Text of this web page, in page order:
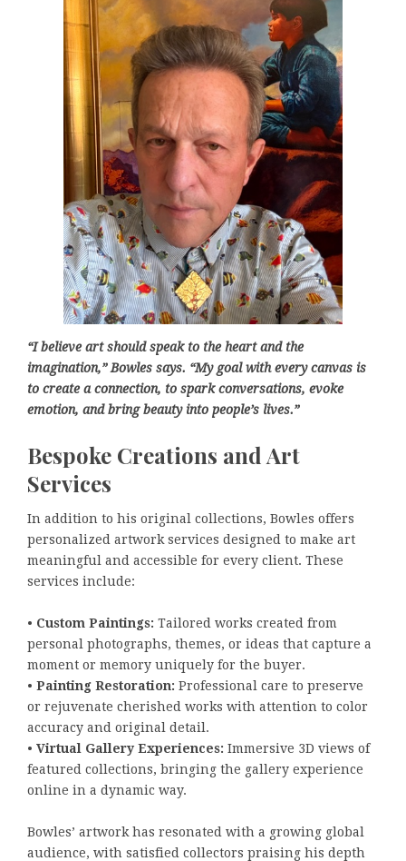
“I believe art should speak to the heart and the
imagination,” Bowles says. “My goal with every canvas is
to create a connection, to spark conversations, evoke
emotion, and bring beauty into people’s lives.”
Bespoke Creations and Art
Services
In addition to his original collections, Bowles offers
personalized artwork services designed to make art
meaningful and accessible for every client. These
services include:
• Custom Paintings: Tailored works created from
personal photographs, themes, or ideas that capture a
moment or memory uniquely for the buyer.
• Painting Restoration: Professional care to preserve
or rejuvenate cherished works with attention to color
accuracy and original detail.
• Virtual Gallery Experiences: Immersive 3D views of
featured collections, bringing the gallery experience
online in a dynamic way.
Bowles’ artwork has resonated with a growing global
audience, with satisfied collectors praising his depth